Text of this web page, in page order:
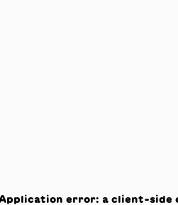
error: a client-side